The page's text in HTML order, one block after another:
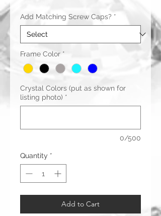
Add Matching Screw Caps? *
Frame Color *
Crystal Colors (put as shown for
listing photo) *
0/500
Quantity *
Add to Cart